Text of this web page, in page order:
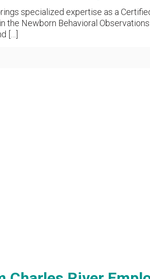
specialized expertise as a
the Newborn Behavioral
[…]